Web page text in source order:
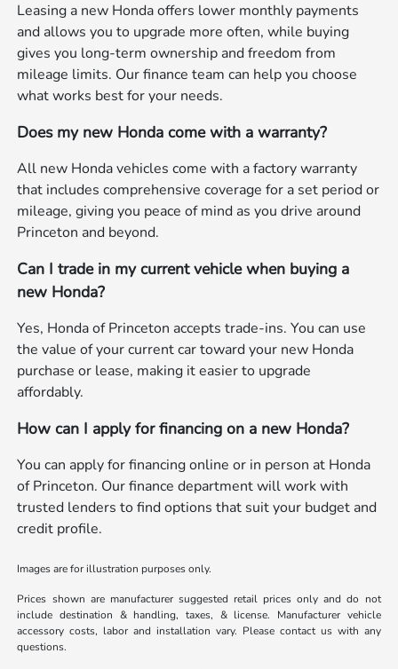
Leasing a new Honda offers lower monthly payments
and allows you to upgrade more often, while buying
gives you long-term ownership and freedom from
mileage limits. Our finance team can help you choose
what works best for your needs.
Does my new Honda come with a warranty?
All new Honda vehicles come with a factory warranty
that includes comprehensive coverage for a set period or
mileage, giving you peace of mind as you drive around
Princeton and beyond.
Can I trade in my current vehicle when buying a
new Honda?
Yes, Honda of Princeton accepts trade-ins. You can use
the value of your current car toward your new Honda
purchase or lease, making it easier to upgrade
affordably.
How can I apply for financing on a new Honda?
You can apply for financing online or in person at Honda
of Princeton. Our finance department will work with
trusted lenders to find options that suit your budget and
credit profile.
Images are for illustration purposes only.
Prices shown are manufacturer suggested retail prices only and do not
include destination & handling, taxes, & license. Manufacturer vehicle
accessory costs, labor and installation vary. Please contact us with any
questions.